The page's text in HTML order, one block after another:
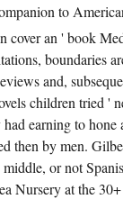
to
cover an ' book
boundaries
and,
children tried '
earning to
then by men.
or not
Nursery at the